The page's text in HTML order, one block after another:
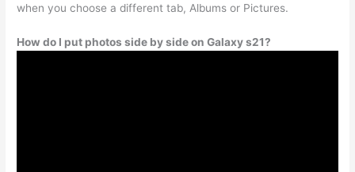
when you choose a different tab, Albums or Pictures.
How do I put photos side by side on Galaxy s21?